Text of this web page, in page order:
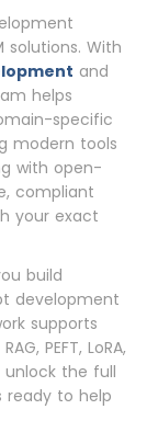
solutions. With
and
helps
specific
modern tools
with open-
compliant
your exact
build
development
supports
PEFT, LoRA,
unlock the full
ready to help